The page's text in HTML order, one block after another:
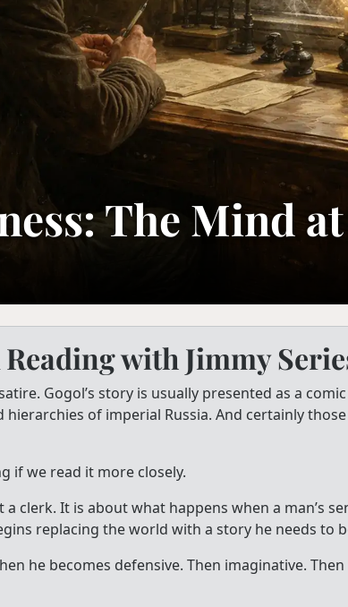
The Mind
with Jimmy
Gogol’s story is usually presented as a
of imperial Russia. And certainly those
if we read it more closely.
clerk. It is about what happens when a man’s
replacing the world with a story he needs to
he becomes defensive. Then imaginative. Then